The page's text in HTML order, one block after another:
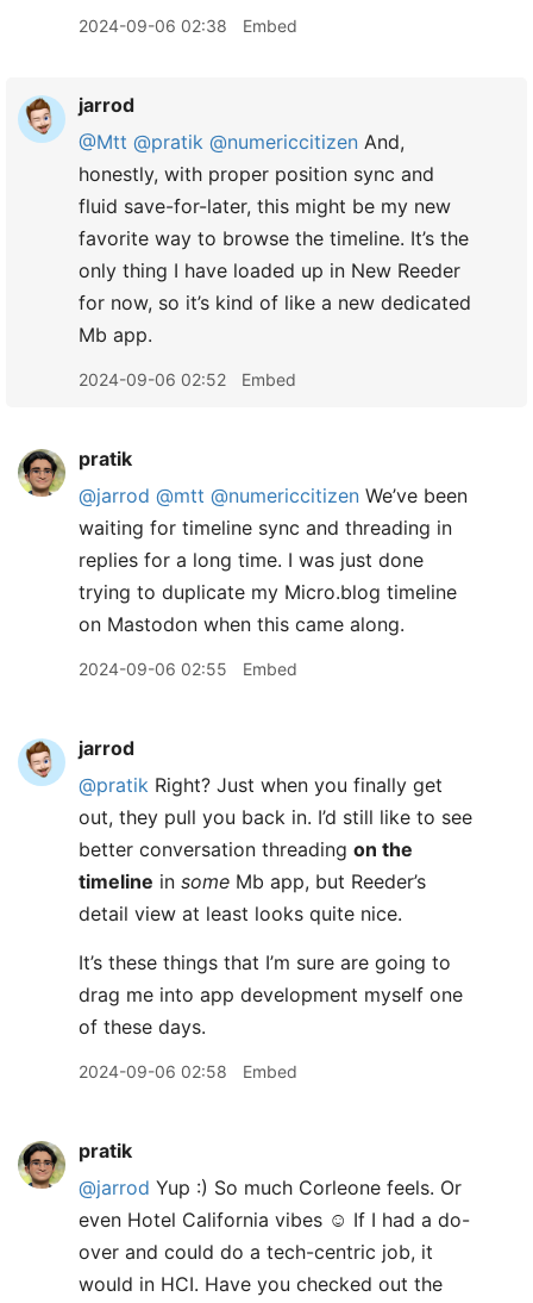
2024-09-06 02:38 Embed
jarrod
@Mtt @pratik @numericcitizen And,
honestly, with proper position sync and
fluid save-for-later, this might be my new
favorite way to browse the timeline. It’s the
only thing I have loaded up in New Reeder
for now, so it’s kind of like a new dedicated
Mb app.
2024-09-06 02:52 Embed
pratik
@jarrod @mtt @numericcitizen We’ve been
waiting for timeline sync and threading in
replies for a long time. I was just done
trying to duplicate my Micro.blog timeline
on Mastodon when this came along.
2024-09-06 02:55 Embed
jarrod
@pratik Right? Just when you finally get
out, they pull you back in. I’d still like to see
better conversation threading on the
timeline in some Mb app, but Reeder’s
detail view at least looks quite nice.
It’s these things that I’m sure are going to
drag me into app development myself one
of these days.
2024-09-06 02:58 Embed
pratik
@jarrod Yup :) So much Corleone feels. Or
even Hotel California vibes ☺️ If I had a do-
over and could do a tech-centric job, it
would in HCI. Have you checked out the